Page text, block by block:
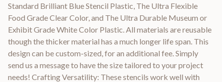
Standard Brilliant Blue Stencil Plastic, The Ultra Flexible
Food Grade Clear Color, and The Ultra Durable Museum or
Exhibit Grade White Color Plastic. All materials are reusable
though the thicker material has a much longer life span. This
design can be custom-sized, for an additional fee. Simply
send us a message to have the size tailored to your project
needs! Crafting Versatility: These stencils work well with